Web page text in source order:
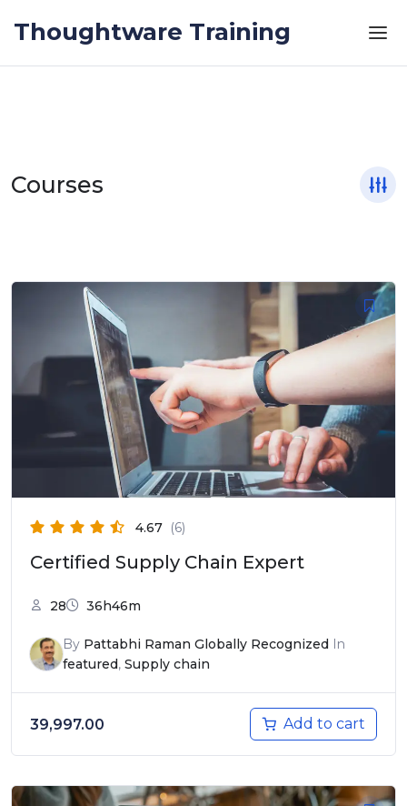
Thoughtware Training
Courses
4.67 (6)
Certified Supply Chain Expert
28 36h46m
By Pattabhi Raman Globally Recognized
In
featured, Supply chain
39,997.00 Add to cart